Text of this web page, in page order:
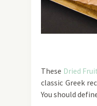
These Dried
classic Greek
You should